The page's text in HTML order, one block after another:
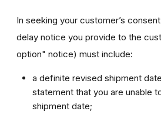
In seeking your customer’s
delay notice you provide to the
option" notice) must include:
a definite revised shipment
statement that you are unable
shipment date;